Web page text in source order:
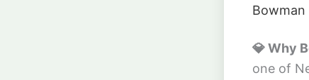
💎 Why
one of